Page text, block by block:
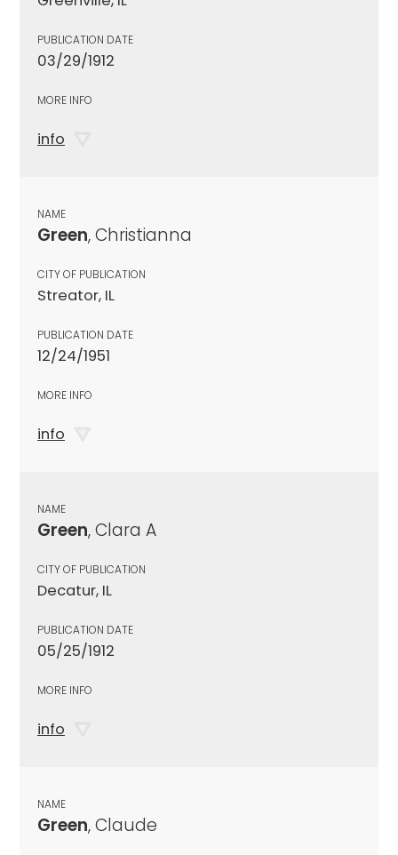
PUBLICATION DATE
03/29/1912
MORE INFO
info
NAME
Green, Christianna
CITY OF PUBLICATION
Streator, IL
PUBLICATION DATE
12/24/1951
MORE INFO
info
NAME
Green, Clara A
CITY OF PUBLICATION
Decatur, IL
PUBLICATION DATE
05/25/1912
MORE INFO
info
NAME
Green, Claude